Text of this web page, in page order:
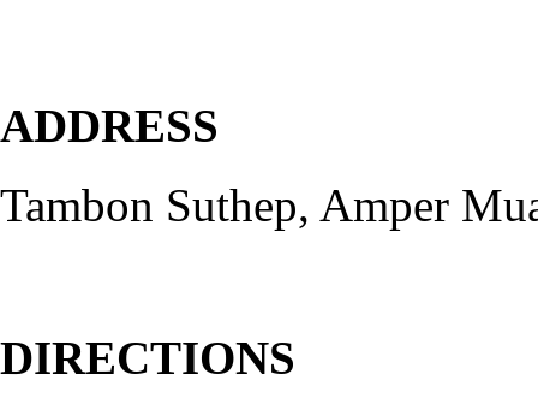
ADDRESS
Tambon Suthep, Amper
DIRECTIONS